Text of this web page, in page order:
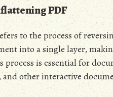
PDF
to the process of
into a single layer,
process is essential for
and other interactive